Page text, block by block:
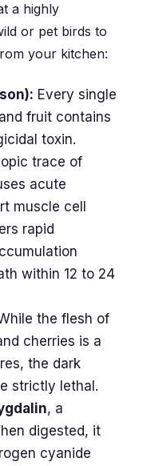
a highly
or pet birds to
your kitchen:
Every single
fruit contains
toxin.
trace of
acute
muscle cell
rapid
within 12 to 24
the flesh of
cherries is a
the dark
strictly lethal.
, a
digested, it
cyanide